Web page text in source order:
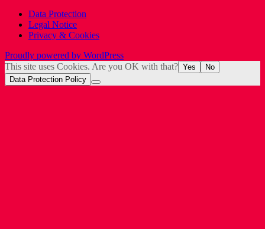
Data Protection
Legal Notice
Privacy & Cookies
Proudly powered by WordPress
This site uses Cookies. Are you OK with that? Yes
No
Data Protection Policy